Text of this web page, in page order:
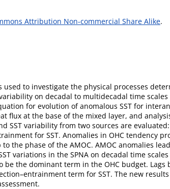
Attribution Non-commercial Share Alike.
to investigate the physical processes
on decadal to multidecadal time
for evolution of anomalous SST for
flux at the base of the mixed layer, and
SST variability from two sources are
for SST. Anomalies in OHC tendency
the phase of the AMOC. AMOC anomalies
variations in the SPNA on decadal time
the dominant term in the OHC budget. Lags
term for SST. The new